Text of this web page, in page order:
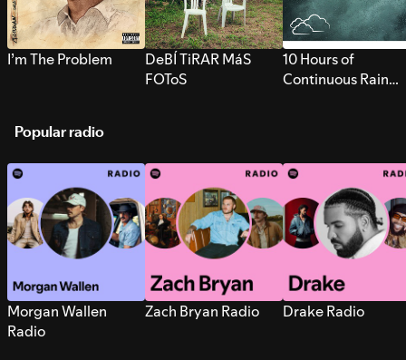
I’m The Problem
DeBÍ TiRAR MáS
FOToS
10 Hours of
Continuous Rain
Popular radio
Morgan Wallen
Radio
Zach Bryan Radio Drake Radio